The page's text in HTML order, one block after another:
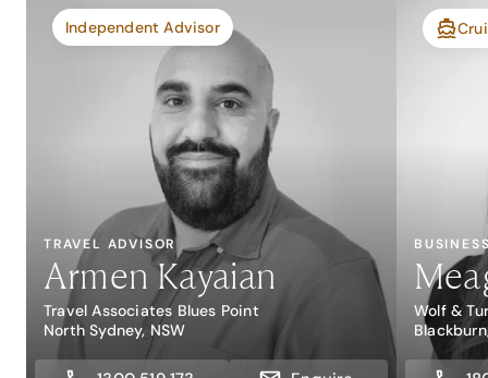
Independent Advisor
TRAVEL ADVISOR
Armen Kayaian
Travel Associates Blues Point
North Sydney, NSW
Wolf &